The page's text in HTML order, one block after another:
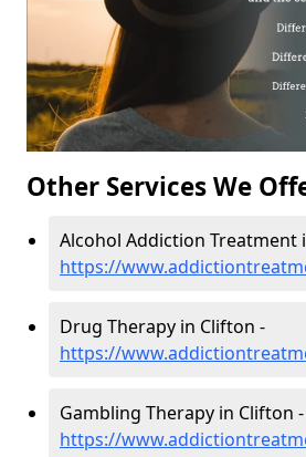
Other Services We
Alcohol Addiction Treatment
https://
Drug Therapy in Clifton -
https://
Gambling Therapy in Clifton -
https://